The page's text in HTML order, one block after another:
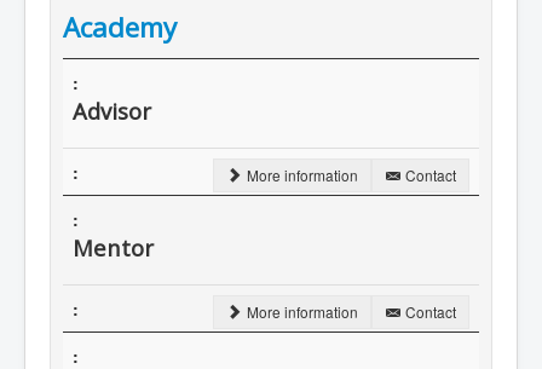
Academy
Advisor
Contact
More information
Mentor
Contact
More information